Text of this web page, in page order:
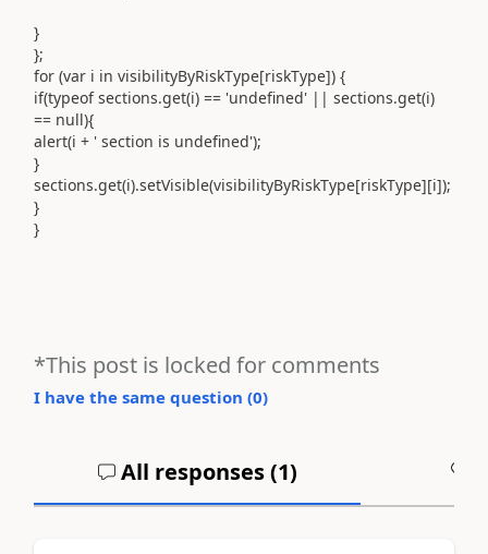
}
};
for (var i in visibilityByRiskType[riskType]) {
if(typeof sections.get(i) == 'undefined' || sections.get(i)
== null){
alert(i + ' section is undefined');
}
sections.get(i).setVisible(visibilityByRiskType[riskType][i]);
}
}
*This post is locked for comments
I have the same question (0)
All responses (1)